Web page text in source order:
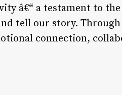
â€“ a testament to
tell our story. Through
connection,